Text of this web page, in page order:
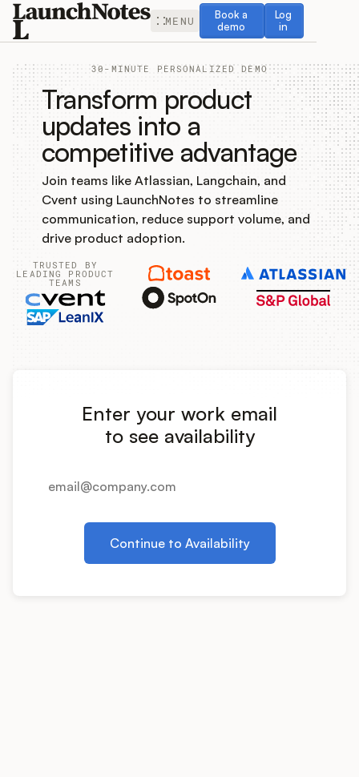
MENU
Book a
demo
Book a demo
Log
in
Log in
Release Notes
Roadmap
Feedback
Changelog
Widget
Product Ops Manual
Release Notes Examples
30-MINUTE PERSONALIZED DEMO
Transform product
updates into a
competitive advantage
Join teams like Atlassian, Langchain, and
Cvent using LaunchNotes to streamline
communication, reduce support volume, and
drive product adoption.
TRUSTED BY
LEADING PRODUCT
TEAMS
Enter your work email
to see availability
Continue to Availability